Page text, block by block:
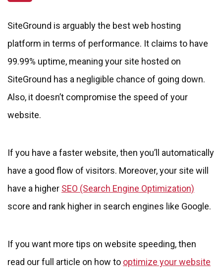
SiteGround is arguably the best web hosting
platform in terms of performance. It claims to have
99.99% uptime, meaning your site hosted on
SiteGround has a negligible chance of going down.
Also, it doesn’t compromise the speed of your
website.
If you have a faster website, then you’ll automatically
have a good flow of visitors. Moreover, your site will
have a higher SEO (Search Engine Optimization)
score and rank higher in search engines like Google.
If you want more tips on website speeding, then
read our full article on how to optimize your website